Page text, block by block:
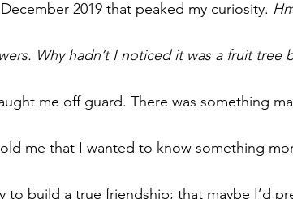
2019 that peaked my curiosity.
Why hadn’t I noticed it was a fruit tree
me off guard. There was something
me that I wanted to know something
to build a true friendship; that maybe I’d